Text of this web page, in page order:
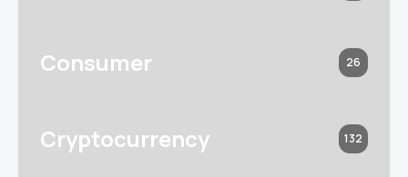
Consumer 26
Cryptocurrency 132